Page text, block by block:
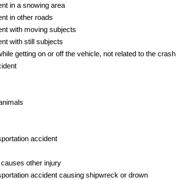
in a snowing area
in other roads
with moving subjects
with still subjects
getting on or off the vehicle, not related to the crash
accident
other injury
accident causing shipwreck or drown